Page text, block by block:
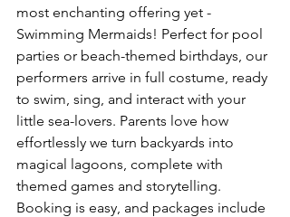
most enchanting offering yet -
Swimming Mermaids! Perfect for pool
parties or beach-themed birthdays, our
performers arrive in full costume, ready
to swim, sing, and interact with your
little sea-lovers. Parents love how
effortlessly we turn backyards into
magical lagoons, complete with
themed games and storytelling.
Booking is easy, and packages include